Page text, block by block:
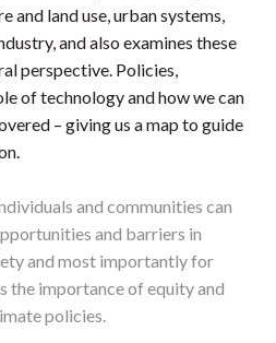
and land use, urban systems,
and also examines these
perspective. Policies,
of technology and how we can
– giving us a map to guide
and communities can
and barriers in
and most importantly for
the importance of equity and
policies.